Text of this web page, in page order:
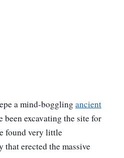
a mind-boggling ancient
been excavating the site for
found very little
erected the massive